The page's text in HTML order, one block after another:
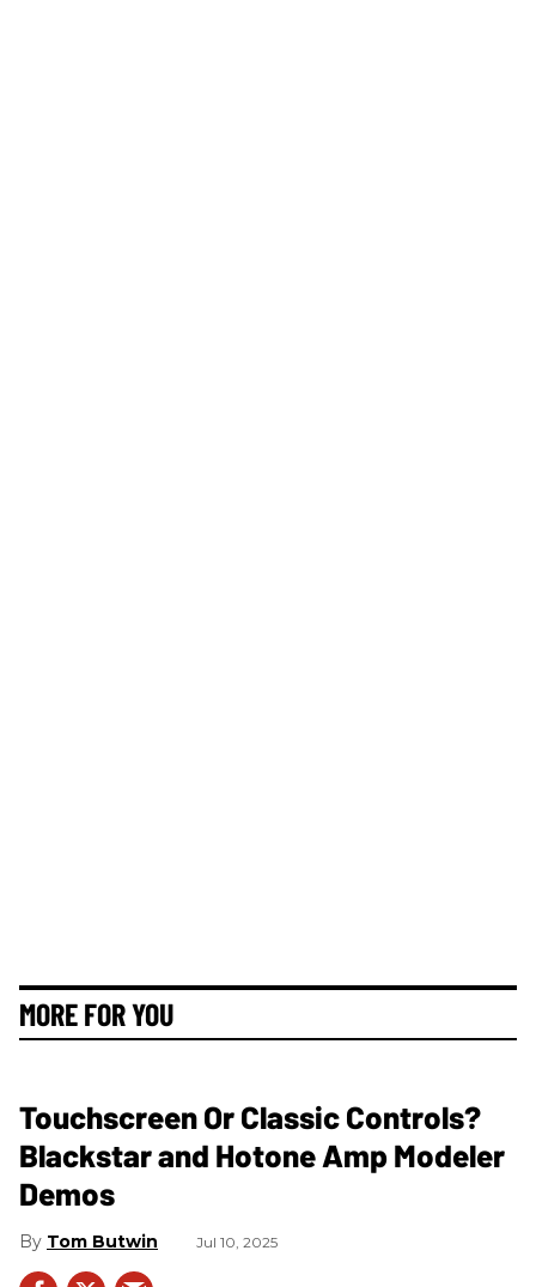
MORE FOR YOU
Touchscreen Or Classic Controls?
Blackstar and Hotone Amp Modeler
Demos
Tom Butwin Jul 10, 2025